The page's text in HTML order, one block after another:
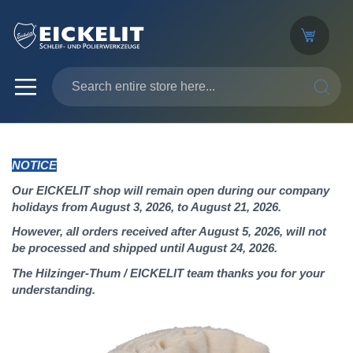
NOTICE
Our EICKELIT shop will remain open during our company
holidays from August 3, 2026, to August 21, 2026.
However, all orders received after August 5, 2026, will not
be processed and shipped until August 24, 2026.
The Hilzinger-Thum / EICKELIT team thanks you for your
understanding.